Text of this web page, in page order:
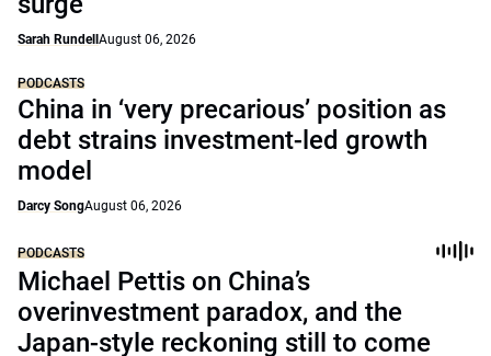
Sarah Rundell August 06, 2026
PODCASTS
China in ‘very precarious’ position as
debt strains investment-led growth
model
Darcy SongAugust 06, 2026
PODCASTS
Michael Pettis on China’s
overinvestment paradox, and the
Japan-style reckoning still to come